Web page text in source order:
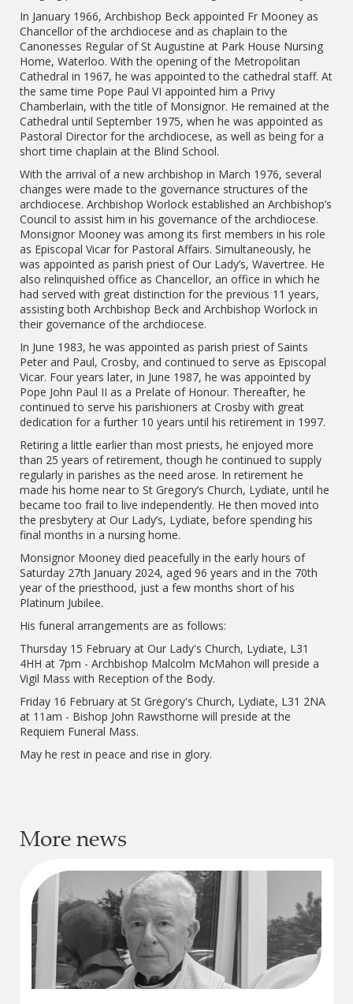
In January 1966, Archbishop Beck appointed Fr Mooney as
Chancellor of the archdiocese and as chaplain to the
Canonesses Regular of St Augustine at Park House Nursing
Home, Waterloo. With the opening of the Metropolitan
Cathedral in 1967, he was appointed to the cathedral staff. At
the same time Pope Paul VI appointed him a Privy
Chamberlain, with the title of Monsignor. He remained at the
Cathedral until September 1975, when he was appointed as
Pastoral Director for the archdiocese, as well as being for a
short time chaplain at the Blind School.
With the arrival of a new archbishop in March 1976, several
changes were made to the governance structures of the
archdiocese. Archbishop Worlock established an Archbishop’s
Council to assist him in his governance of the archdiocese.
Monsignor Mooney was among its first members in his role
as Episcopal Vicar for Pastoral Affairs. Simultaneously, he
was appointed as parish priest of Our Lady’s, Wavertree. He
also relinquished office as Chancellor, an office in which he
had served with great distinction for the previous 11 years,
assisting both Archbishop Beck and Archbishop Worlock in
their governance of the archdiocese.
In June 1983, he was appointed as parish priest of Saints
Peter and Paul, Crosby, and continued to serve as Episcopal
Vicar. Four years later, in June 1987, he was appointed by
Pope John Paul II as a Prelate of Honour. Thereafter, he
continued to serve his parishioners at Crosby with great
dedication for a further 10 years until his retirement in 1997.
Retiring a little earlier than most priests, he enjoyed more
than 25 years of retirement, though he continued to supply
regularly in parishes as the need arose. In retirement he
made his home near to St Gregory’s Church, Lydiate, until he
became too frail to live independently. He then moved into
the presbytery at Our Lady’s, Lydiate, before spending his
final months in a nursing home.
Monsignor Mooney died peacefully in the early hours of
Saturday 27th January 2024, aged 96 years and in the 70th
year of the priesthood, just a few months short of his
Platinum Jubilee.
His funeral arrangements are as follows:
Thursday 15 February at Our Lady's Church, Lydiate, L31
4HH at 7pm - Archbishop Malcolm McMahon will preside a
Vigil Mass with Reception of the Body.
Friday 16 February at St Gregory's Church, Lydiate, L31 2NA
at 11am - Bishop John Rawsthorne will preside at the
Requiem Funeral Mass.
May he rest in peace and rise in glory.
More news